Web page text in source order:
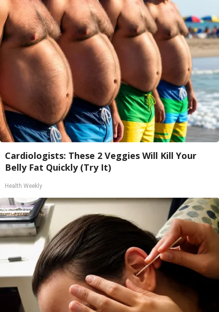
Cardiologists: These 2 Veggies Will Kill Your
Belly Fat Quickly (Try It)
Health Weekly